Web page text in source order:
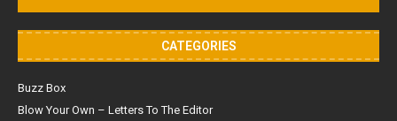
CATEGORIES
Buzz Box
Blow Your Own – Letters To The Editor